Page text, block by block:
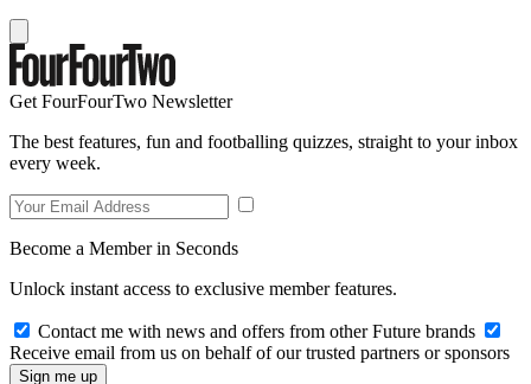
Get FourFourTwo Newsletter
The best features, fun and footballing quizzes, straight to your inbox
every week.
Become a Member in Seconds
Unlock instant access to exclusive member features.
Contact me with news and offers from other Future brands
Receive email from us on behalf of our trusted partners or sponsors